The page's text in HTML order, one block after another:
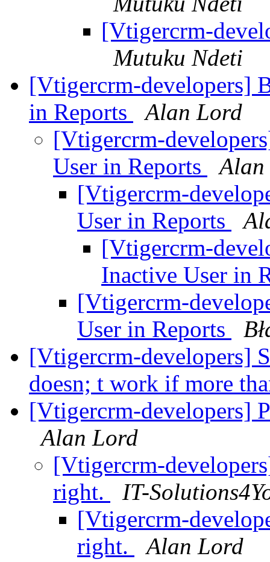
[Vtigercrm-
Mutuku Ndeti
[Vtigercrm-developers]
in Reports
Alan Lord
[Vtigercrm-
User in Reports
[Vtigercrm-
User in Reports
[Vtigercrm-
Inactive User in
[Vtigercrm-
User in Reports
[Vtigercrm-developers]
doesn; t work if more
[Vtigercrm-developers]
Alan Lord
[Vtigercrm-
right.
IT-
[Vtigercrm-
right.
Alan Lord